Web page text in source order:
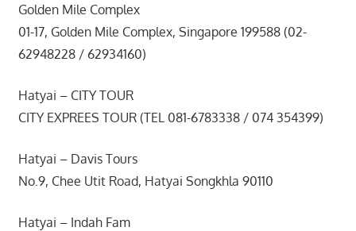
Golden Mile Complex
01-17, Golden Mile Complex, Singapore 199588 (02-
62948228 / 62934160)
Hatyai – CITY TOUR
CITY EXPREES TOUR (TEL 081-6783338 / 074 354399)
Hatyai – Davis Tours
No.9, Chee Utit Road, Hatyai Songkhla 90110
Hatyai – Indah Fam